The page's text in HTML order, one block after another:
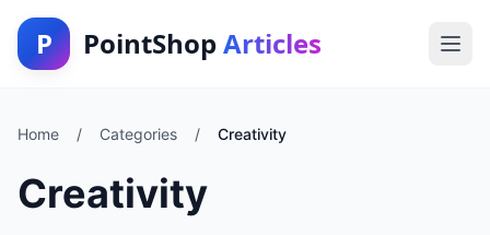
P PointShop Articles
Home / Categories / Creativity
Creativity